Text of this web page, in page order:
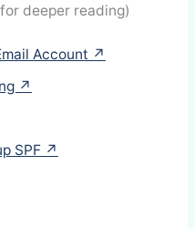
deeper reading)
Account ↗
↗
SPF ↗